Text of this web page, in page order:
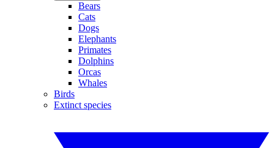
Bears
Cats
Dogs
Elephants
Primates
Dolphins
Orcas
Whales
Birds
Extinct species